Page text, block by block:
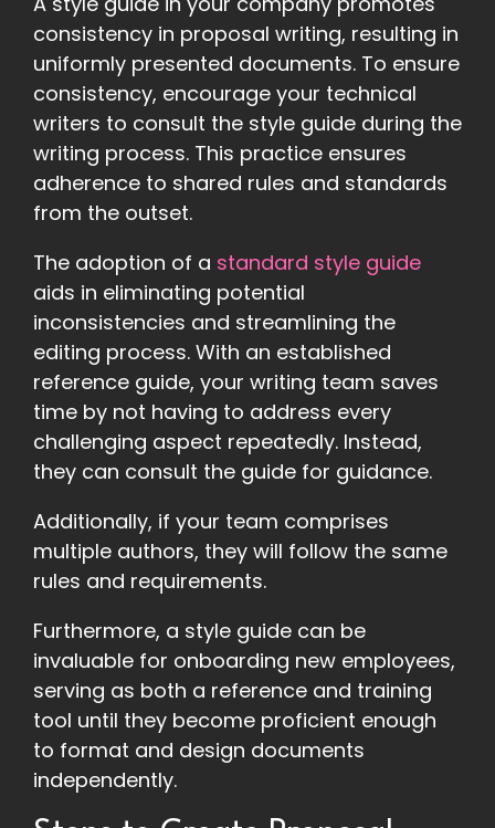
consistency in proposal writing, resulting in
uniformly presented documents. To ensure
consistency, encourage your technical
writers to consult the style guide during the
writing process. This practice ensures
adherence to shared rules and standards
from the outset.
The adoption of a standard style guide
aids in eliminating potential
inconsistencies and streamlining the
editing process. With an established
reference guide, your writing team saves
time by not having to address every
challenging aspect repeatedly. Instead,
they can consult the guide for guidance.
Additionally, if your team comprises
multiple authors, they will follow the same
rules and requirements.
Furthermore, a style guide can be
invaluable for onboarding new employees,
serving as both a reference and training
tool until they become proficient enough
to format and design documents
independently.